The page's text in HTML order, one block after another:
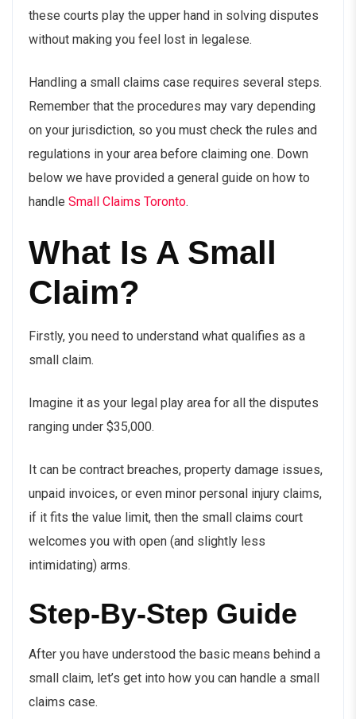
these courts play the upper hand in solving disputes
without making you feel lost in legalese.
Handling a small claims case requires several steps.
Remember that the procedures may vary depending
on your jurisdiction, so you must check the rules and
regulations in your area before claiming one. Down
below we have provided a general guide on how to
handle Small Claims Toronto.
What Is A Small
Claim?
Firstly, you need to understand what qualifies as a
small claim.
Imagine it as your legal play area for all the disputes
ranging under $35,000.
It can be contract breaches, property damage issues,
unpaid invoices, or even minor personal injury claims,
if it fits the value limit, then the small claims court
welcomes you with open (and slightly less
intimidating) arms.
Step-By-Step Guide
After you have understood the basic means behind a
small claim, let’s get into how you can handle a small
claims case.